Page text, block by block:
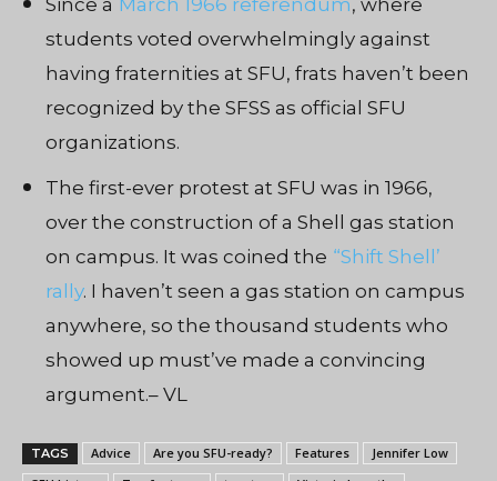
Since a March 1966 referendum, where
students voted overwhelmingly against
having fraternities at SFU, frats haven’t been
recognized by the SFSS as official SFU
organizations.
The first-ever protest at SFU was in 1966,
over the construction of a Shell gas station
on campus. It was coined the “Shift Shell’
rally. I haven’t seen a gas station on campus
anywhere, so the thousand students who
showed up must’ve made a convincing
argument.– VL
TAGS Advice Are you SFU-ready? Features
Jennifer Low